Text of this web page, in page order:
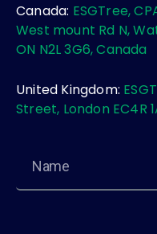
Canada: ESGTree,
West mount Rd N,
ON N2L 3G6, Canada
United Kingdom:
Street, London EC4R